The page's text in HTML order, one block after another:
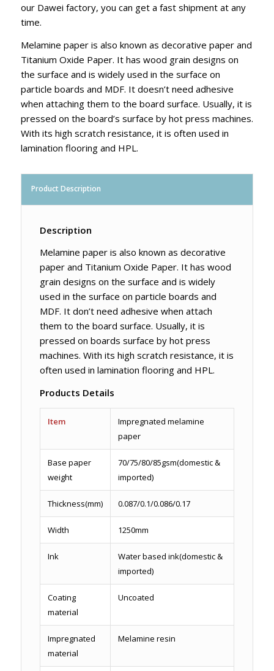
our Dawei factory, you can get a fast shipment at any
time.
Melamine paper is also known as decorative paper and
Titanium Oxide Paper. It has wood grain designs on
the surface and is widely used in the surface on
particle boards and MDF. It doesn’t need adhesive
when attaching them to the board surface. Usually, it is
pressed on the board’s surface by hot press machines.
With its high scratch resistance, it is often used in
lamination flooring and HPL.
Product Description
Description
Melamine paper is also known as decorative
paper and Titanium Oxide Paper. It has wood
grain designs on the surface and is widely
used in the surface on particle boards and
MDF. It don’t need adhesive when attach
them to the board surface. Usually, it is
pressed on boards surface by hot press
machines. With its high scratch resistance, it is
often used in lamination flooring and HPL.
Products Details
Item
Impregnated melamine
paper
Base paper
weight
70/75/80/85gsm(domestic &
imported)
Thickness(mm) 0.087/0.1/0.086/0.17
Width 1250mm
Ink
Water based ink(domestic &
imported)
Coating
material
Uncoated
Impregnated
material
Melamine resin